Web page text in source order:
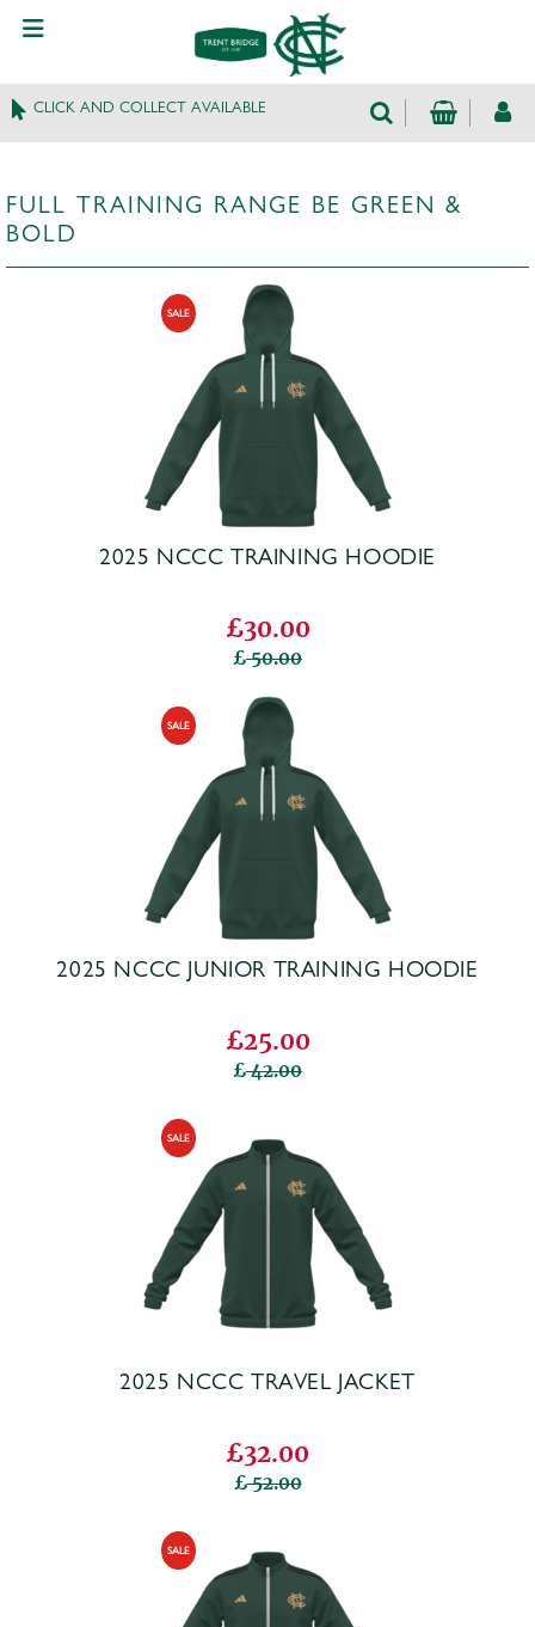
CLICK AND COLLECT AVAILABLE
FULL TRAINING RANGE BE GREEN &
BOLD
2025 NCCC TRAINING HOODIE
£30.00
50.00
2025 NCCC JUNIOR TRAINING HOODIE
£25.00
42.00
2025 NCCC TRAVEL JACKET
£32.00
52.00